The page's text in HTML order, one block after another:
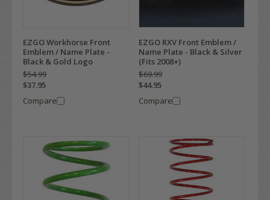
EZGO Workhorse Front
Emblem / Name Plate -
Black & Gold Logo
$54.99
$37.95
Compare
EZGO RXV Front Emblem /
Name Plate - Black & Silver
(Fits 2008+)
$69.99
$44.95
Compare